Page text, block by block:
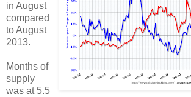
in August
compared
to August
2013.
Months of
supply
was at 5.5